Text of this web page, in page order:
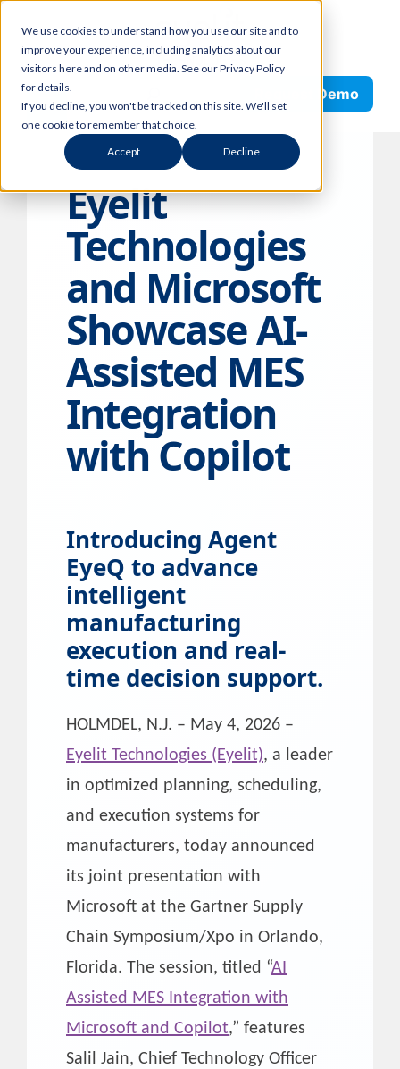
We use cookies to understand how you use our site and to
improve your experience, including analytics about our
visitors here and on other media. See our Privacy Policy
for details.
If you decline, you won't be tracked on this site. We'll set
one cookie to remember that choice.
Accept Decline
content
Request Demo
Eyelit
Technologies
and Microsoft
Showcase AI-
Assisted MES
Integration
with Copilot
Introducing Agent
EyeQ to advance
intelligent
manufacturing
execution and real-
time decision support.
HOLMDEL, N.J. – May 4, 2026 –
Eyelit Technologies (Eyelit), a leader
in optimized planning, scheduling,
and execution systems for
manufacturers, today announced
its joint presentation with
Microsoft at the Gartner Supply
Chain Symposium/Xpo in Orlando,
Florida. The session, titled “AI
Assisted MES Integration with
Microsoft and Copilot,” features
Salil Jain, Chief Technology Officer